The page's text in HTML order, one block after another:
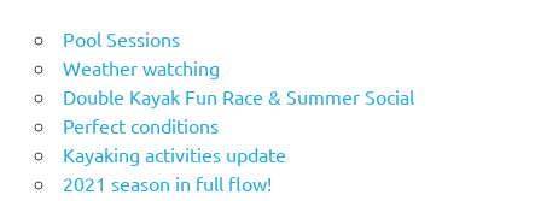
Pool Sessions
Weather watching
Double Kayak Fun Race & Summer Social
Perfect conditions
Kayaking activities update
2021 season in full flow!